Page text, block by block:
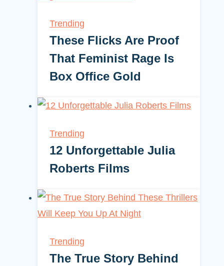
Trending
These Flicks Are Proof
That Feminist Rage Is
Box Office Gold
Trending
12 Unforgettable Julia
Roberts Films
Trending
The True Story Behind